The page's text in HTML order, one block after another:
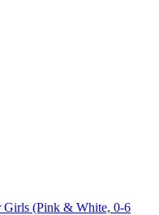
Girls (Pink & White, 0-6